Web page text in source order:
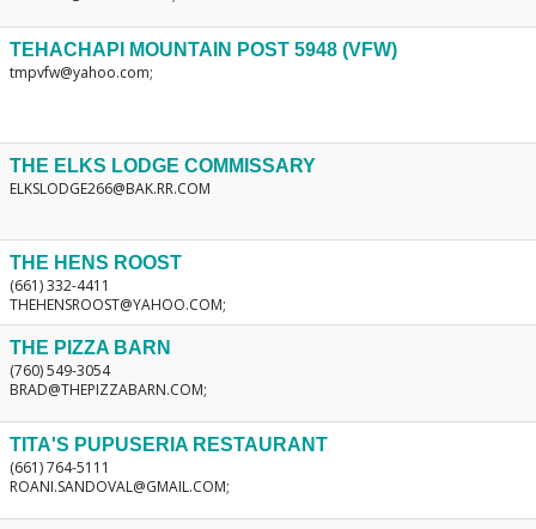
TEHACHAPI MOUNTAIN POST 5948 (VFW)
tmpvfw@yahoo.com;
THE ELKS LODGE COMMISSARY
ELKSLODGE266@BAK.RR.COM
THE HENS ROOST
(661) 332-4411
THEHENSROOST@YAHOO.COM;
THE PIZZA BARN
(760) 549-3054
BRAD@THEPIZZABARN.COM;
TITA'S PUPUSERIA RESTAURANT
(661) 764-5111
ROANI.SANDOVAL@GMAIL.COM;